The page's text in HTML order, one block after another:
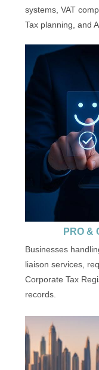
systems, VAT
Tax planning, and
PRO &
Businesses
liaison services,
Corporate Tax
records.